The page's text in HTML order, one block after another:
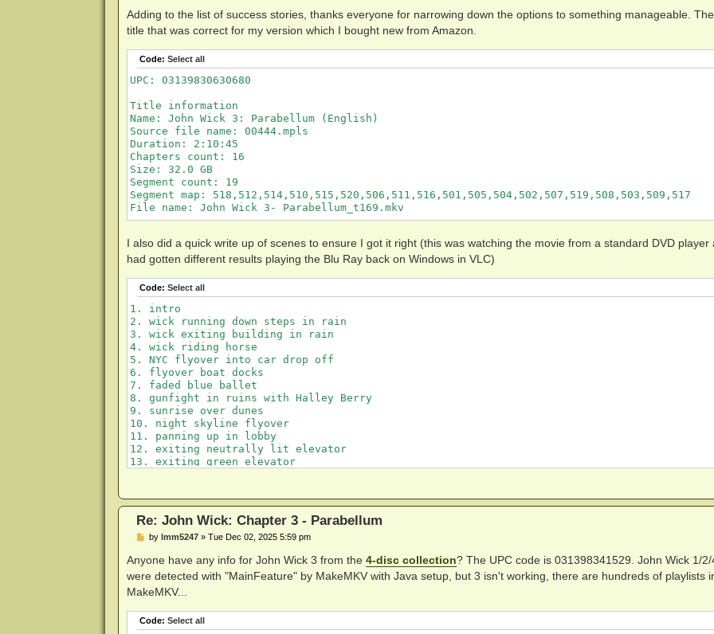
s
Adding to the list of success stories, thanks everyone for narrowing down the options to something manageable.
title that was correct for my version which I bought new from Amazon.
Code: Select all
UPC: 03139830630680
Title information
Name: John Wick 3: Parabellum (English)
Source file name: 00444.mpls
Duration: 2:10:45
Chapters count: 16
Size: 32.0 GB
Segment count: 19
Segment map: 518,512,514,510,515,520,506,511,516,501,505,504,502,507,519,508,503,509,517
I also did a quick write up of scenes to ensure I got it right (this was watching the movie from a standard DVD player
had gotten different results playing the Blu Ray back on Windows in VLC)
Code: Select all
1. intro
2. wick running down steps in rain
3. wick exiting building in rain
4. wick riding horse
5. NYC flyover into car drop off
6. flyover boat docks
7. faded blue ballet
8. gunfight in ruins with Halley Berry
9. sunrise over dunes
10. night skyline flyover
11. panning up in lobby
12. exiting neutrally lit elevator
13. exiting green elevator
16. pushing shopping cart
Re: John Wick: Chapter 3 - Parabellum
P
s
t
by lmm5247» Tue Dec 02, 2025 5:59 pm
Anyone have any info for John Wick 3 from the 4-disc collection? The UPC code is 031398341529. John Wick 1/2/
were detected with "MainFeature" by MakeMKV with Java setup, but 3 isn't working, there are hundreds of playlists
MakeMKV...
Code: Select all